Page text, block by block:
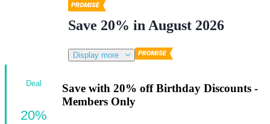
Save 20% in August 2026
Display more
Save with 20% off Birthday Discounts -
Members Only
Deal
20%